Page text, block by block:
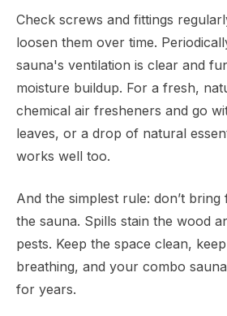
Check screws and fittings
loosen them over time.
sauna's ventilation is clear and
moisture buildup. For a fresh,
chemical air fresheners and go
leaves, or a drop of natural
works well too.
And the simplest rule: don’t
the sauna. Spills stain the wood
pests. Keep the space clean,
breathing, and your combo
for years.